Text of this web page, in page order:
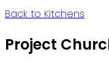
Back to Kitchens
Project